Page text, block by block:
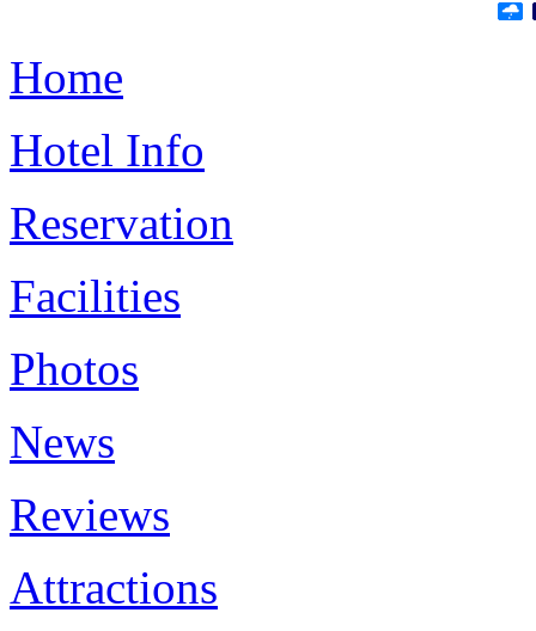
Home
Hotel Info
Reservation
Facilities
Photos
News
Reviews
Attractions